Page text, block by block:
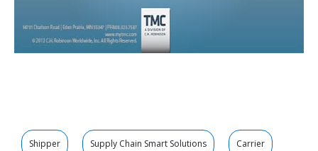
Shipper Supply Chain Smart Solutions Carrier